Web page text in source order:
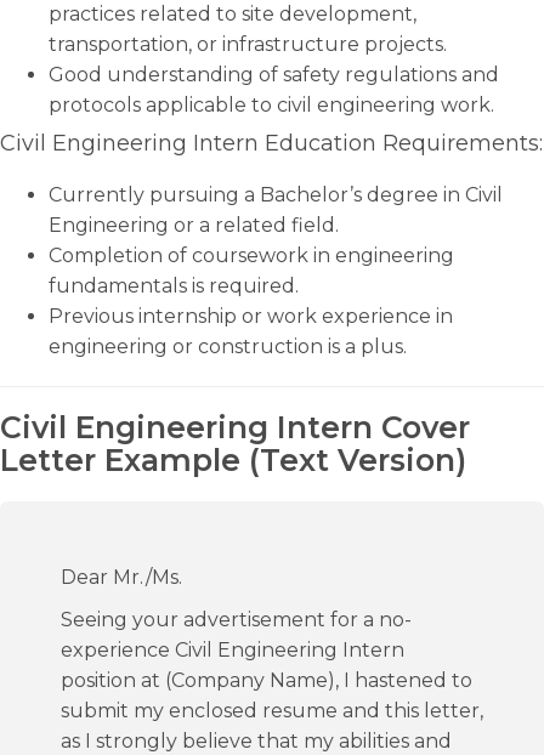
practices related to site development,
transportation, or infrastructure projects.
Good understanding of safety regulations and
protocols applicable to civil engineering work.
Civil Engineering Intern Education Requirements:
Currently pursuing a Bachelor’s degree in Civil
Engineering or a related field.
Completion of coursework in engineering
fundamentals is required.
Previous internship or work experience in
engineering or construction is a plus.
Civil Engineering Intern Cover
Letter Example (Text Version)
Dear Mr./Ms.
Seeing your advertisement for a no-
experience Civil Engineering Intern
position at (Company Name), I hastened to
submit my enclosed resume and this letter,
as I strongly believe that my abilities and